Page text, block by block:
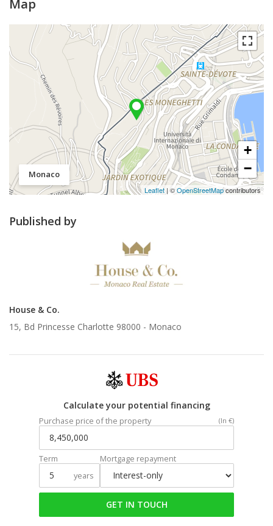
Map
Monaco
+
−
Leaflet | ©OpenStreetMapcontributors
Published by
House & Co.
15, Bd Princesse Charlotte 98000 - Monaco
Calculate your potential financing
Purchase price of the property (In €)
Term
years
Mortgage repayment
GET IN TOUCH